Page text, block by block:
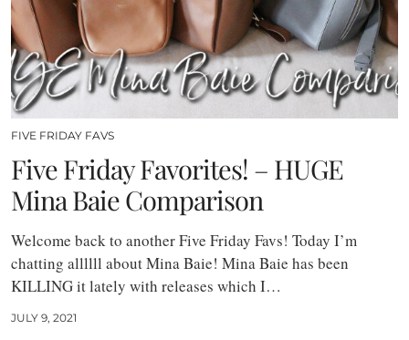
FIVE FRIDAY FAVS
Five Friday Favorites! – HUGE
Mina Baie Comparison
Welcome back to another Five Friday Favs! Today I’m
chatting allllll about Mina Baie! Mina Baie has been
KILLING it lately with releases which I…
JULY 9, 2021